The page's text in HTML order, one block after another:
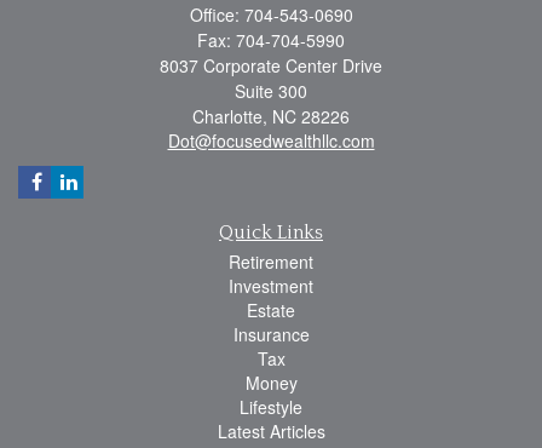
Office: 704-543-0690
Fax: 704-704-5990
8037 Corporate Center Drive
Suite 300
Charlotte, NC 28226
Dot@focusedwealthllc.com
Quick Links
Retirement
Investment
Estate
Insurance
Tax
Money
Lifestyle
Latest Articles